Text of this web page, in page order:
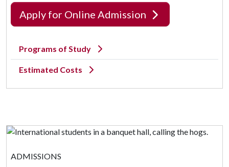
Apply for Online Admission
Programs of Study
Estimated Costs
ADMISSIONS